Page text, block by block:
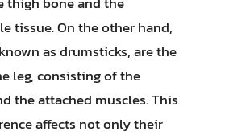
tissue. On the other hand,
as drumsticks, are the
leg, consisting of the
the attached muscles. This
affects not only their